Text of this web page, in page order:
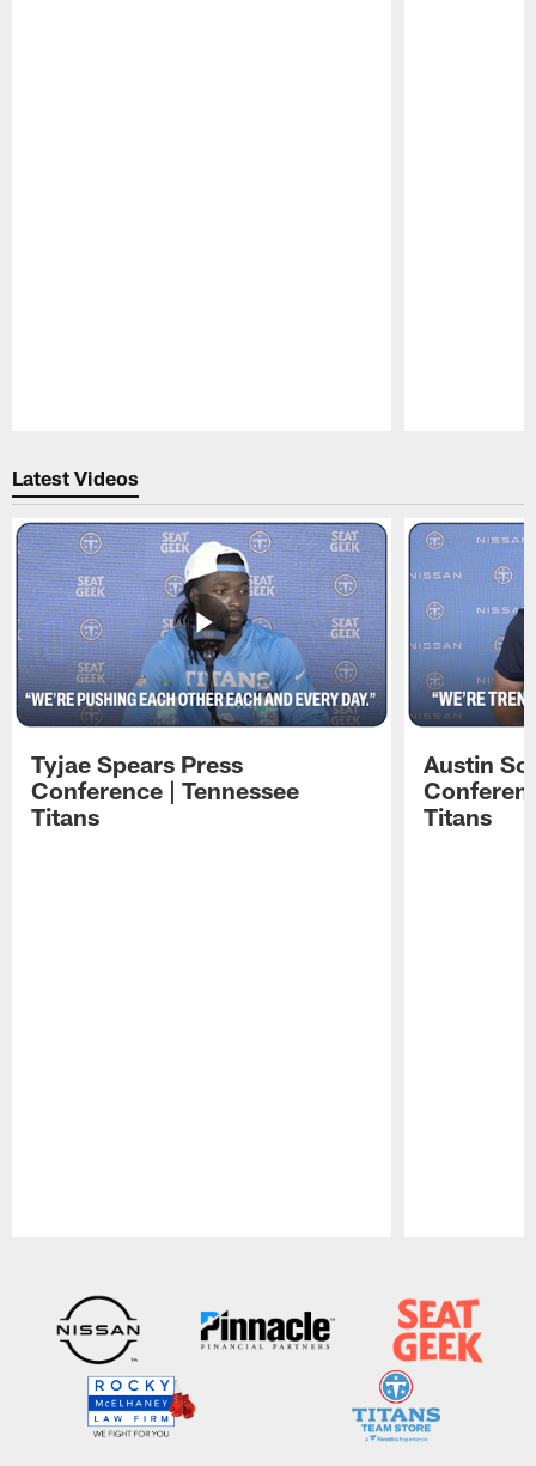
Latest Videos
Tyjae Spears Press
Conference | Tennessee
Titans
Austin
Titans